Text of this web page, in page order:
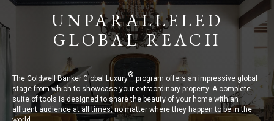
UNPARALLELED
GLOBAL REACH
The Coldwell Banker Global Luxury®program offers an impressive global
stage from which to showcase your extraordinary property. A complete
suite of tools is designed to share the beauty of your home with an
affluent audience at all times, no matter where they happen to be in the